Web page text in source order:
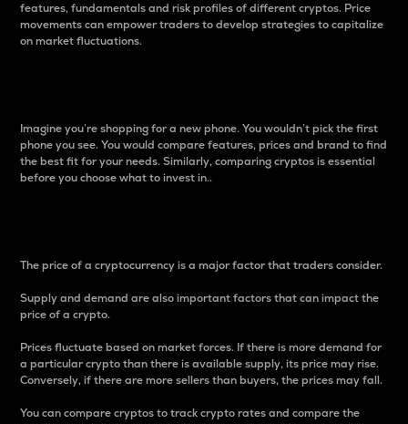
features, fundamentals and risk profiles of different cryptos. Price
movements can empower traders to develop strategies to capitalize
on market fluctuations.
Imagine you’re shopping for a new phone. You wouldn’t pick the first
phone you see. You would compare features, prices and brand to find
the best fit for your needs. Similarly, comparing cryptos is essential
before you choose what to invest in..
The price of a cryptocurrency is a major factor that traders consider.
Supply and demand are also important factors that can impact the
price of a crypto.
Prices fluctuate based on market forces. If there is more demand for
a particular crypto than there is available supply, its price may rise.
Conversely, if there are more sellers than buyers, the prices may fall.
You can compare cryptos to track crypto rates and compare the